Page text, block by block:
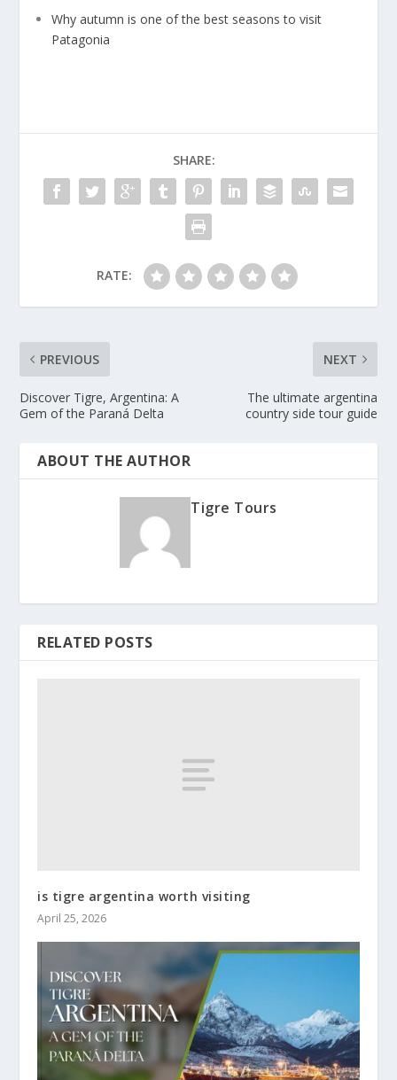
Why autumn is one of the best seasons to visit
Patagonia
SHARE:
RATE:
PREVIOUS
Discover Tigre, Argentina: A
Gem of the Paraná Delta
NEXT
The ultimate argentina
country side tour guide
ABOUT THE AUTHOR
Tigre Tours
RELATED POSTS
is tigre argentina worth visiting
April 25, 2026